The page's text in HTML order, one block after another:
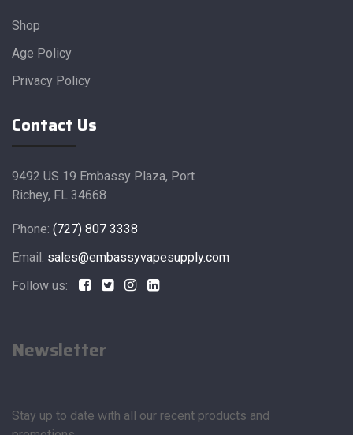
Shop
Age Policy
Privacy Policy
Contact Us
9492 US 19 Embassy Plaza, Port
Richey, FL 34668
Phone: (727) 807 3338
Email: sales@embassyvapesupply.com
Follow us:
Newsletter
Stay up to date with all our recent products and